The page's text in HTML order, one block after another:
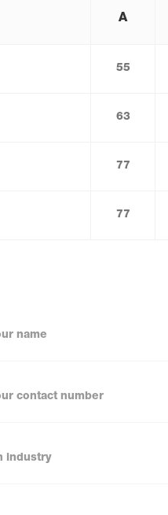
A
55
63
77
77